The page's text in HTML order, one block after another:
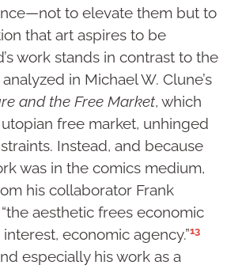
to elevate them but to
that art aspires to be
work stands in contrast to the
in Michael W. Clune’s
and the Free Market, which
free market, unhinged
Instead, and because
was in the comics medium,
his collaborator Frank
“the aesthetic frees economic
economic agency.”13
especially his work as a